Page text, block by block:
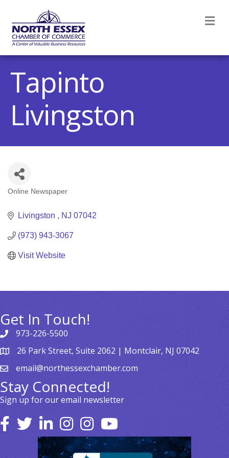
Tapinto
Livingston
Categories
Online Newspaper
Livingston NJ 07042
(973) 943-3067
Visit Website
Get In Touch!
973-226-5500
26 Park Street, Suite 2062 | Montclair, NJ 07042
email@northessexchamber.com
Stay Connected!
Sign up for our email newsletter